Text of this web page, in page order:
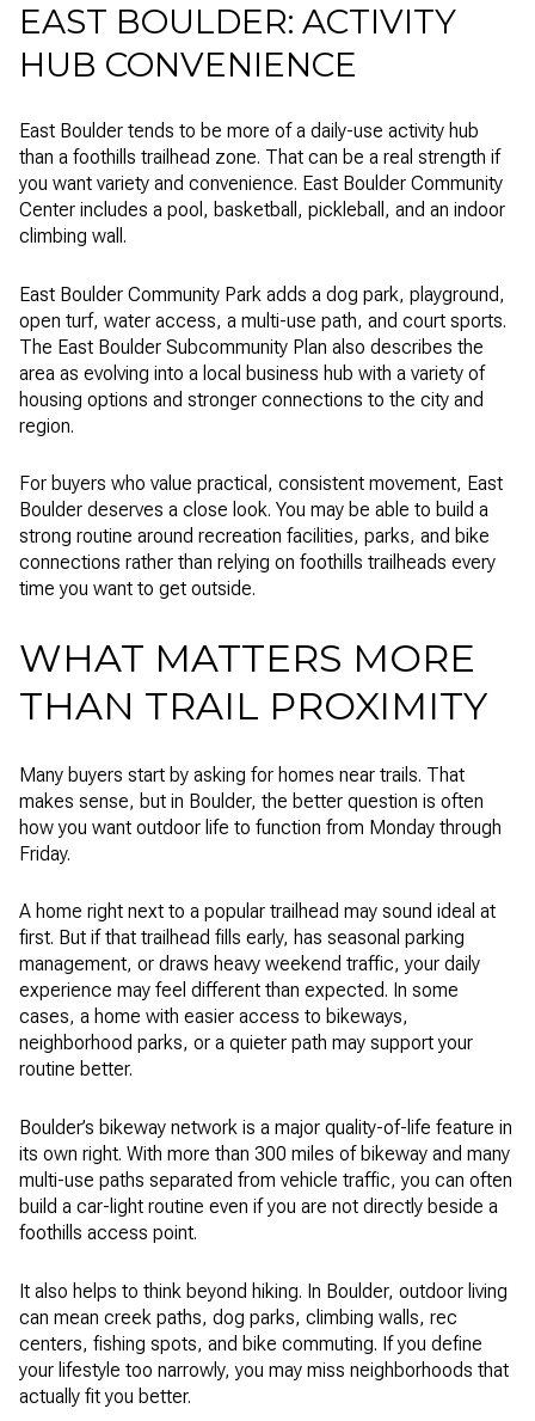
EAST BOULDER: ACTIVITY
HUB CONVENIENCE
East Boulder tends to be more of a daily-use activity hub
than a foothills trailhead zone. That can be a real strength if
you want variety and convenience. East Boulder Community
Center includes a pool, basketball, pickleball, and an indoor
climbing wall.
East Boulder Community Park adds a dog park, playground,
open turf, water access, a multi-use path, and court sports.
The East Boulder Subcommunity Plan also describes the
area as evolving into a local business hub with a variety of
housing options and stronger connections to the city and
region.
For buyers who value practical, consistent movement, East
Boulder deserves a close look. You may be able to build a
strong routine around recreation facilities, parks, and bike
connections rather than relying on foothills trailheads every
time you want to get outside.
WHAT MATTERS MORE
THAN TRAIL PROXIMITY
Many buyers start by asking for homes near trails. That
makes sense, but in Boulder, the better question is often
how you want outdoor life to function from Monday through
Friday.
A home right next to a popular trailhead may sound ideal at
first. But if that trailhead fills early, has seasonal parking
management, or draws heavy weekend traffic, your daily
experience may feel different than expected. In some
cases, a home with easier access to bikeways,
neighborhood parks, or a quieter path may support your
routine better.
Boulder’s bikeway network is a major quality-of-life feature in
its own right. With more than 300 miles of bikeway and many
multi-use paths separated from vehicle traffic, you can often
build a car-light routine even if you are not directly beside a
foothills access point.
It also helps to think beyond hiking. In Boulder, outdoor living
can mean creek paths, dog parks, climbing walls, rec
centers, fishing spots, and bike commuting. If you define
your lifestyle too narrowly, you may miss neighborhoods that
actually fit you better.